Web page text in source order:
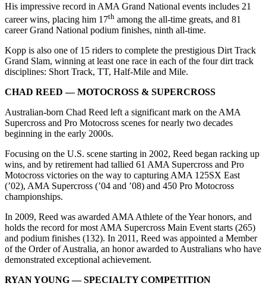
His impressive record in AMA Grand National events includes 21
career wins, placing him 17th among the all-time greats, and 81
career Grand National podium finishes, ninth all-time.
Kopp is also one of 15 riders to complete the prestigious Dirt Track
Grand Slam, winning at least one race in each of the four dirt track
disciplines: Short Track, TT, Half-Mile and Mile.
CHAD REED — MOTOCROSS & SUPERCROSS
Australian-born Chad Reed left a significant mark on the AMA
Supercross and Pro Motocross scenes for nearly two decades
beginning in the early 2000s.
Focusing on the U.S. scene starting in 2002, Reed began racking up
wins, and by retirement had tallied 61 AMA Supercross and Pro
Motocross victories on the way to capturing AMA 125SX East
(’02), AMA Supercross (’04 and ’08) and 450 Pro Motocross
championships.
In 2009, Reed was awarded AMA Athlete of the Year honors, and
holds the record for most AMA Supercross Main Event starts (265)
and podium finishes (132). In 2011, Reed was appointed a Member
of the Order of Australia, an honor awarded to Australians who have
demonstrated exceptional achievement.
RYAN YOUNG — SPECIALTY COMPETITION